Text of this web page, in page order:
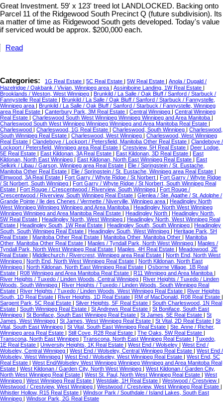
Great Investment. 59' x 123' treed lot LANDLOCKED. Backing onto
Parcel 11 of the Ridgewood South Precinct Q (future subdivision). Its
a matter of time as Ridgewood South gets developed. Today's value
if serviced would be approx. $200,000 each.
Read
Categories: 1G Real Estate | 5C Real Estate | 5W Real Estate | Anola / Dugald /
Hazelridge / Oakbank / Vivian, Winnipeg area | Assiniboine Landing, 1W Real Estate |
Brooklands / Weston, West Winnipeg | Brunkild / La Salle / Oak Bluff / Sanford / Starbuck /
Fannystelle Real Estate | Brunkild / La Salle / Oak Bluff / Sanford / Starbuck / Fannystelle,
Winnipeg area | Brunkild / La Salle / Oak Bluff / Sanford / Starbuck / Fannystelle, Winnipeg
area Real Estate | Canterbury Park, 3M Real Estate | Central Winnipeg | Central Winnipeg
Real Estate | Charleswood South West Winnipeg Winnipeg Winnipeg and Area Manitoba |
Charleswood South West Winnipeg Winnipeg Winnipeg and Area Manitoba Real Estate |
Charleswood | Charleswood, 1G Real Estate | Charleswood, South Winnipeg | Charleswood,
South Winnipeg Real Estate | Charleswood, West Winnipeg | Charleswood, West Winnipeg
Real Estate | Clandeboye / Lockport / Petersfield, Manitoba Other Real Estate | Clandeboye /
Lockport / Petersfield, Winnipeg area Real Estate | Crestview, 5H Real Estate | Deer Lodge,
5E Real Estate | East Kildonan, 3A Real Estate | East Kildonan, 3D Real Estate | East
Kildonan, North East Winnipeg | East Kildonan, North East Winnipeg Real Estate | East
Selkirk / Libau / Garson, Winnipeg area Real Estate | Elie / Springstein / St. Eustache,
Manitoba Other Real Estate | Elie / Springstein / St. Eustache, Winnipeg area Real Estate |
Elmwood, 3A Real Estate | Fort Garry / Whyte Ridge / St Norbert | Fort Garry / Whyte Ridge
/ St Norbert, South Winnipeg | Fort Garry / Whyte Ridge / St Norbert, South Winnipeg Real
Estate | Fort Rouge / Crescentwood / Riverview, South Winnipeg | Fort Rouge /
Crescentwood / Riverview, South Winnipeg Real Estate | Glenlea / Ste. Agathe / St. Adolphe /
Grande Pointe / Ile des Chenes / Vermette / Niverville, Winnipeg area | Headingley North
West Winnipeg Winnipeg Winnipeg and Area Manitoba | Headingley North West Winnipeg
Winnipeg Winnipeg and Area Manitoba Real Estate | Headingley North | Headingley North,
5W Real Estate | Headingley North, West Winnipeg | Headingley North, West Winnipeg Real
Estate | Headingley South, 1W Real Estate | Headingley South, South Winnipeg | Headingley
South, South Winnipeg Real Estate | Headingley South, West Winnipeg | Heritage Park, 5H
Real Estate | Manitoba Other Real Estate | Manitoba Other, Manitoba Other | Manitoba
Other, Manitoba Other Real Estate | Maples / Tyndall Park, North West Winnipeg | Maples /
Tyndall Park, North West Winnipeg Real Estate | Maples, 4H Real Estate | Meadowood, 2E
Real Estate | Middlechurch / Rivercrest, Winnipeg area Real Estate | North End, North West
Winnipeg | North End, North West Winnipeg Real Estate | North Kildonan, North East
Winnipeg | North Kildonan, North East Winnipeg Real Estate | Osborne Village, 1B Real
Estate | R08 Winnipeg and Area Manitoba Real Estate | R11 Winnipeg and Area Manitoba |
River Heights / Tuxedo / Linden Woods, Central Winnipeg | River Heights / Tuxedo / Linden
Woods, South Winnipeg | River Heights / Tuxedo / Linden Woods, South Winnipeg Real
Estate | River Heights / Tuxedo / Linden Woods, West Winnipeg Real Estate | River Heights
South, 1D Real Estate | River Heights, 1D Real Estate | RM of MacDonald, R08 Real Estate |
Sargent Park, 5C Real Estate | Silver Heights, 5F Real Estate | South Charleswood, 1N Real
Estate | South Winnipeg Real Estate | St Andrews Real Estate | St Boniface, South East
Winnipeg | St Boniface, South East Winnipeg Real Estate | St James, 5E Real Estate | St
James, West Winnipeg | St James, West Winnipeg Real Estate | St Vital, 2D Real Estate | St
Vital, South East Winnipeg | St Vital, South East Winnipeg Real Estate | Ste. Anne / Richer,
Winnipeg area Real Estate | Still Cove, R28 Real Estate | The Oaks, 5W Real Estate |
Transcona, North East Winnipeg | Transcona, North East Winnipeg Real Estate | Tuxedo,
1E Real Estate | University Heights, 1K Real Estate | West End / Wolseley | West End /
Wolseley, Central Winnipeg | West End / Wolseley, Central Winnipeg Real Estate | West End /
Wolseley, West Winnipeg | West End / Wolseley, West Winnipeg Real Estate | West End, 5C
Real Estate | West End/Wolseley West Winnipeg Winnipeg Winnipeg and Area Manitoba Real
Estate | West Kildonan / Garden City, North West Winnipeg | West Kildonan / Garden City,
North West Winnipeg Real Estate | West St. Paul, North West Winnipeg Real Estate | West
Winnipeg | West Winnipeg Real Estate | Westdale, 1H Real Estate | Westwood / Crestview |
Westwood / Crestview, West Winnipeg | Westwood / Crestview, West Winnipeg Real Estate |
Whistler Hollow, R15 Real Estate | Windsor Park / Southdale / Island Lakes, South East
Winnipeg | Windsor Park, 2G Real Estate